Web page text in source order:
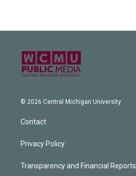
© 2026 Central Michigan University
Contact
Privacy Policy
Transparency and Financial Reports